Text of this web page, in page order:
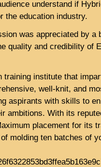
understand if
the education industry.
was appreciated by a
quality and credibility of
training institute that
well-knit, and
aspirants with skills to
ambitions. With its
placement for its
molding ten batches of